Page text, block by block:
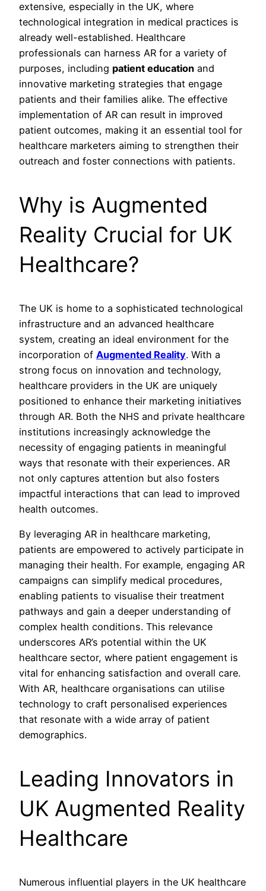
extensive, especially in the UK, where
technological integration in medical practices is
already well-established. Healthcare
professionals can harness AR for a variety of
purposes, including patient education and
innovative marketing strategies that engage
patients and their families alike. The effective
implementation of AR can result in improved
patient outcomes, making it an essential tool for
healthcare marketers aiming to strengthen their
outreach and foster connections with patients.
Why is Augmented
Reality Crucial for UK
Healthcare?
The UK is home to a sophisticated technological
infrastructure and an advanced healthcare
system, creating an ideal environment for the
incorporation of Augmented Reality. With a
strong focus on innovation and technology,
healthcare providers in the UK are uniquely
positioned to enhance their marketing initiatives
through AR. Both the NHS and private healthcare
institutions increasingly acknowledge the
necessity of engaging patients in meaningful
ways that resonate with their experiences. AR
not only captures attention but also fosters
impactful interactions that can lead to improved
health outcomes.
By leveraging AR in healthcare marketing,
patients are empowered to actively participate in
managing their health. For example, engaging AR
campaigns can simplify medical procedures,
enabling patients to visualise their treatment
pathways and gain a deeper understanding of
complex health conditions. This relevance
underscores AR’s potential within the UK
healthcare sector, where patient engagement is
vital for enhancing satisfaction and overall care.
With AR, healthcare organisations can utilise
technology to craft personalised experiences
that resonate with a wide array of patient
demographics.
Leading Innovators in
UK Augmented Reality
Healthcare
Numerous influential players in the UK healthcare